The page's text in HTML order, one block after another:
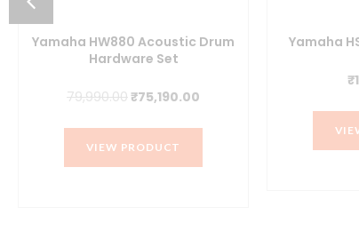
Yamaha HW880 Acoustic Drum
Hardware Set
79,990.00Original
was:
₹79,990.00.
₹75,190.00
₹75,190.00.
VIEW PRODUCT
Yamaha
₹